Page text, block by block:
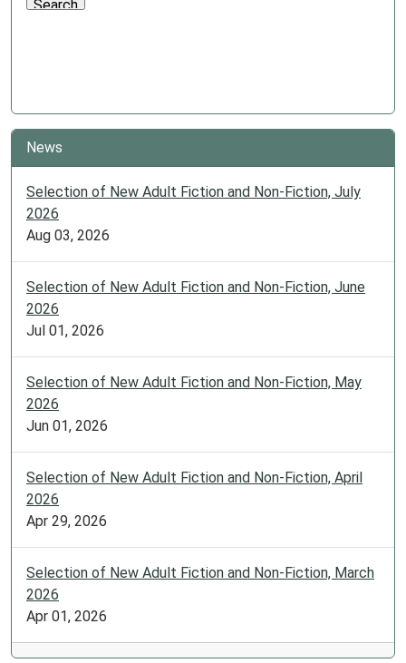
News
Selection of New Adult Fiction and Non-Fiction, July
2026
Aug 03, 2026
Selection of New Adult Fiction and Non-Fiction, June
2026
Jul 01, 2026
Selection of New Adult Fiction and Non-Fiction, May
2026
Jun 01, 2026
Selection of New Adult Fiction and Non-Fiction, April
2026
Apr 29, 2026
Selection of New Adult Fiction and Non-Fiction, March
2026
Apr 01, 2026